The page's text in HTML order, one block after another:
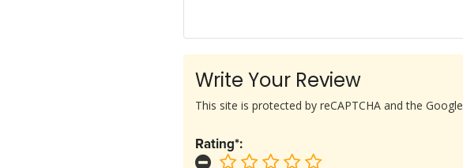
Write Your Review
Rating*:
This site is protected by reCAPTCHA and the Google